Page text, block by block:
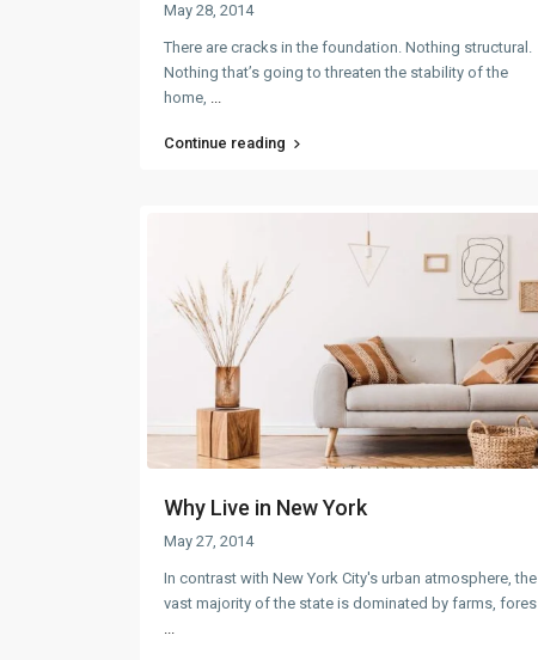
May 28, 2014
There are cracks in the foundation. Nothing structural.
Nothing that’s going to threaten the stability of the
home, ...
Continue reading
Why Live in New York
May 27, 2014
In contrast with New York City's urban atmosphere, the
vast majority of the state is dominated by farms, fores